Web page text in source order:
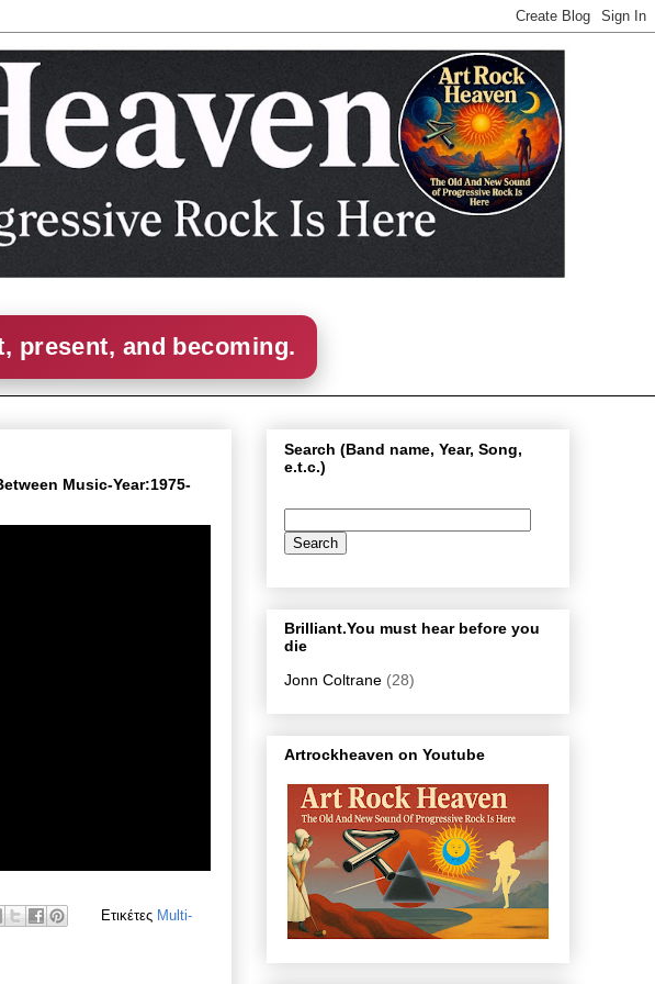
present, and becoming.
Music-Year:1975-
Ετικέτες Multi-
Search (Band name, Year, Song,
e.t.c.)
Brilliant.You must hear before you
die
Jonn Coltrane (28)
Artrockheaven on Youtube